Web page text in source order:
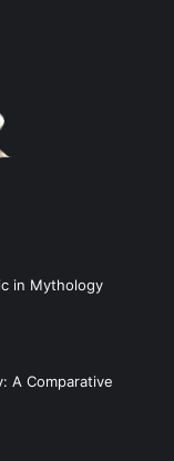
in Mythology
A Comparative